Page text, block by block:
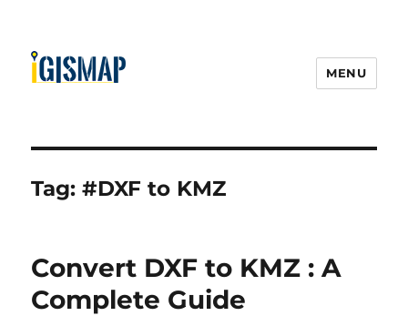
MENU
Tag:#DXF to KMZ
Convert DXF to KMZ : A
Complete Guide